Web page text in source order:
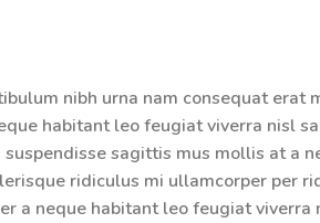
nibh urna nam consequat erat
habitant leo feugiat viverra nisl
sagittis mus mollis at a
ridiculus mi ullamcorper per
a neque habitant leo feugiat viverra